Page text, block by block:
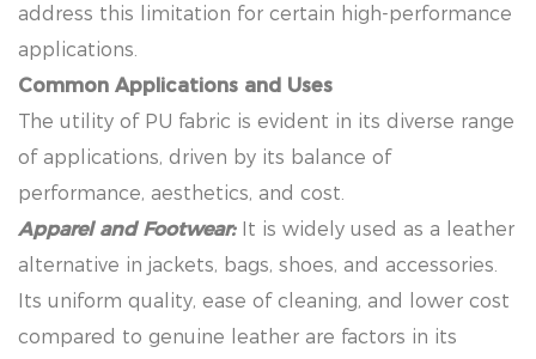
address this limitation for certain high-performance
applications.
Common Applications and Uses
The utility of PU fabric is evident in its diverse range
of applications, driven by its balance of
performance, aesthetics, and cost.
Apparel and Footwear: It is widely used as a leather
alternative in jackets, bags, shoes, and accessories.
Its uniform quality, ease of cleaning, and lower cost
compared to genuine leather are factors in its